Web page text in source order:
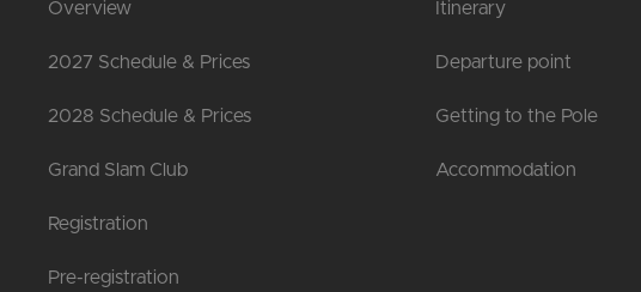
Overview
2027 Schedule & Prices
2028 Schedule & Prices
Grand Slam Club
Registration
Pre-registration
Itinerary
Departure point
Getting to the Pole
Accommodation